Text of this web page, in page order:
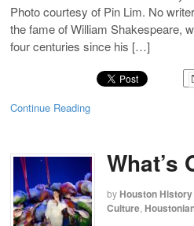
Photo courtesy of Pin Lim. No
the fame of William Shakespeare,
four centuries since his […]
Continue Reading
What’s
by Houston
Culture